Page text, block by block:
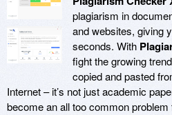
plagiarism in
and websites, giving
seconds. With
fight the growing
copied and pasted
Internet – it’s not just academic
become an all too common problem